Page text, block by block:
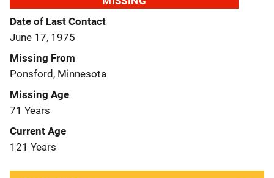
Date of Last Contact
June 17, 1975
Missing From
Ponsford, Minnesota
Missing Age
71 Years
Current Age
121 Years